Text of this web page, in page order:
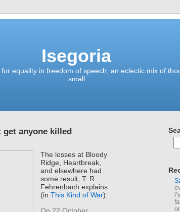
Isegoria
equality in freedom of speech; an eclectic mix of
small
get anyone killed
The losses at Bloody
Ridge, Heartbreak,
and elsewhere had
some result, T. R.
Fehrenbach explains
(inThis Kind of War):
On 22 October